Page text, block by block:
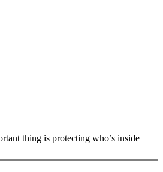
thing is protecting who’s inside